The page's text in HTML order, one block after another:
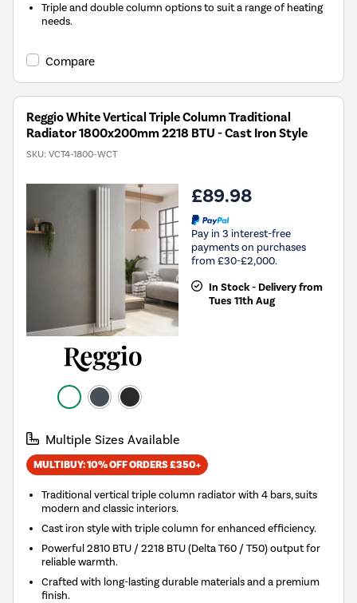
Triple and double column options to suit a range of heating
needs.
Compare
Reggio White Vertical Triple Column Traditional
Radiator 1800x200mm 2218 BTU - Cast Iron Style
SKU: VCT4-1800-WCT
£89.98
Pay in 3 interest-free
payments on purchases
from £30-£2,000.
In Stock - Delivery from
Tues 11th Aug
Multiple Sizes Available
MULTIBUY: 10% OFF ORDERS £350+
Traditional vertical triple column radiator with 4 bars, suits
modern and classic interiors.
Cast iron style with triple column for enhanced efficiency.
Powerful 2810 BTU / 2218 BTU (Delta T60 / T50) output for
reliable warmth.
Crafted with long-lasting durable materials and a premium
finish.